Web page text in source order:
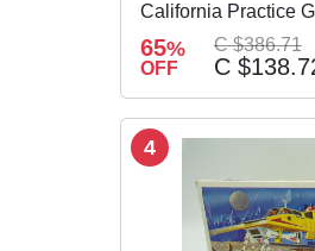
California Practice
NEW 2024
65%
OFF
C $386.71
C
4